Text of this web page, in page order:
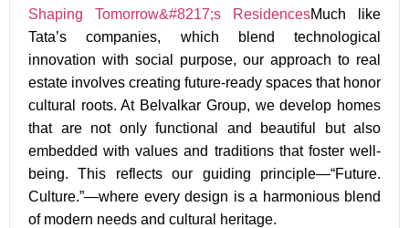
Shaping Tomorrow&#8217;s ResidencesMuch like
Tata’s companies, which blend technological
innovation with social purpose, our approach to real
estate involves creating future-ready spaces that honor
cultural roots. At Belvalkar Group, we develop homes
that are not only functional and beautiful but also
embedded with values and traditions that foster well-
being. This reflects our guiding principle—“Future.
Culture.”—where every design is a harmonious blend
of modern needs and cultural heritage.